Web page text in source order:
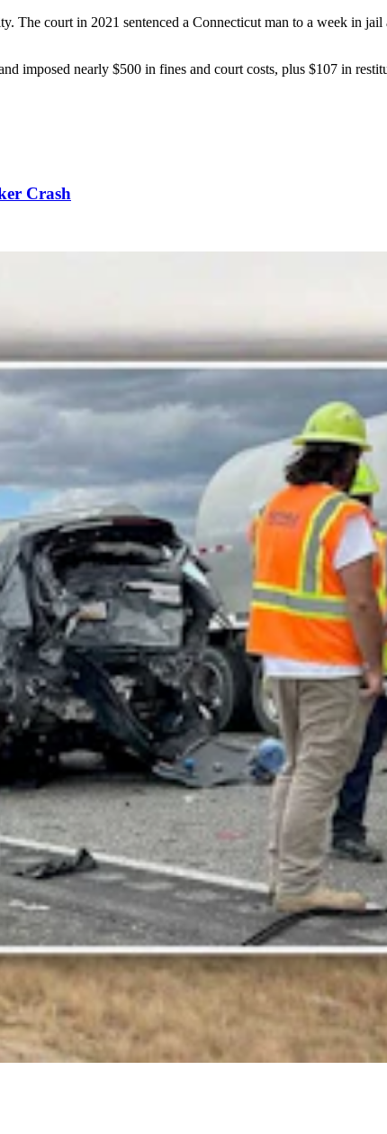
The court in 2021 sentenced a Connecticut man to a week in
imposed nearly $500 in fines and court costs, plus $107 in
Crash